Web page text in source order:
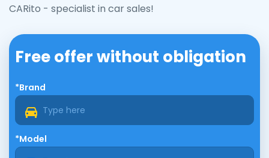
CARito - specialist in car sales!
Free offer without obligation
*Brand
*Model